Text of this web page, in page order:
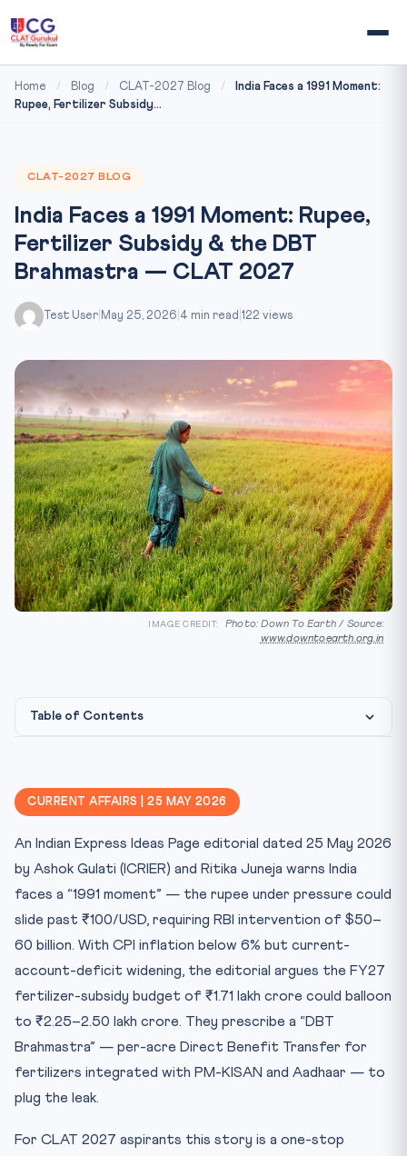
Home / Blog / CLAT-2027 Blog /
India Faces a 1991 Moment:
Rupee, Fertilizer Subsidy...
CLAT-2027 BLOG
India Faces a 1991 Moment: Rupee,
Fertilizer Subsidy & the DBT
Brahmastra — CLAT 2027
Test User May 25, 2026 4 min read 122 views
IMAGE CREDIT:
Photo: Down To Earth / Source:
www.downtoearth.org.in
Table of Contents
CLAT 2027 Angle
Key Facts at a Glance
Mnemonic: “RUPEE”
Landmark Cases
Practice Quiz
Practice Quiz — 10 CLAT-Style Questions
CURRENT AFFAIRS | 25 MAY 2026
An Indian Express Ideas Page editorial dated 25 May 2026
by Ashok Gulati (ICRIER) and Ritika Juneja warns India
faces a “1991 moment” — the rupee under pressure could
slide past ₹100/USD, requiring RBI intervention of $50–
60 billion. With CPI inflation below 6% but current-
account-deficit widening, the editorial argues the FY27
fertilizer-subsidy budget of ₹1.71 lakh crore could balloon
to ₹2.25–2.50 lakh crore. They prescribe a “DBT
Brahmastra” — per-acre Direct Benefit Transfer for
fertilizers integrated with PM-KISAN and Aadhaar — to
plug the leak.
For CLAT 2027 aspirants this story is a one-stop